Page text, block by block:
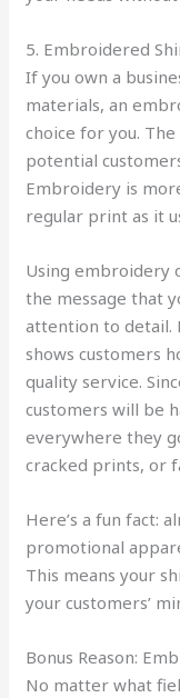
5. Embroidered
If you own a
materials, an
choice for you.
potential
Embroidery is
regular print as it
Using embroidery
the message that
attention to detail.
shows customers
quality service.
customers will be
everywhere they
cracked prints, or
Here’s a fun fact:
promotional
This means your
your customers’
Bonus Reason:
No matter what